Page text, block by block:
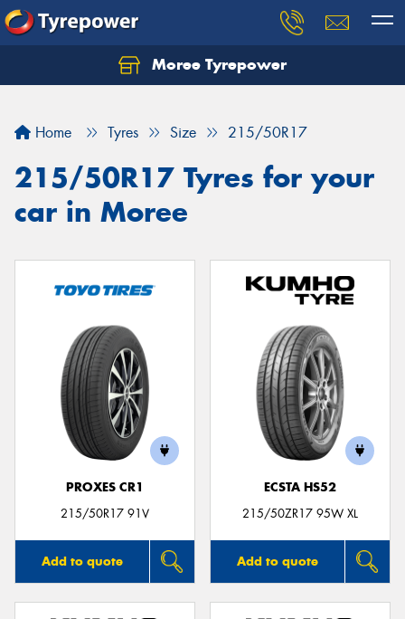
Moree Tyrepower
Home Tyres Size 215/50R17
215/50R17 Tyres for your
car in Moree
PROXES CR1
215/50R17 91V
Add to quote
ECSTA HS52
215/50ZR17 95W XL
Add to quote
Let us know what you need, and our team will
Your details
Send